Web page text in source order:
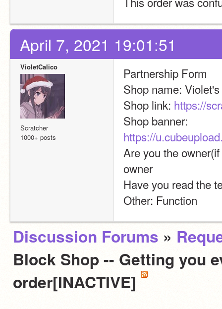
April 7, 2021 19:01:51
VioletCalico
Scratcher
1000+ posts
Partnership Form
Shop name:
Shop link: https://
https://
Are you the
owner
Have you read the
Other: Function
Discussion Forums »
Block Shop -- Getting you
order[INACTIVE]